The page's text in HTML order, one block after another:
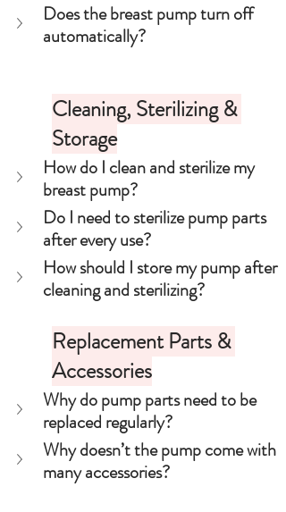
Does the breast pump turn off
automatically?
Cleaning, Sterilizing &
Storage
How do I clean and sterilize my
breast pump?
Do I need to sterilize pump parts
after every use?
How should I store my pump after
cleaning and sterilizing?
Replacement Parts &
Accessories
Why do pump parts need to be
replaced regularly?
Why doesn’t the pump come with
many accessories?